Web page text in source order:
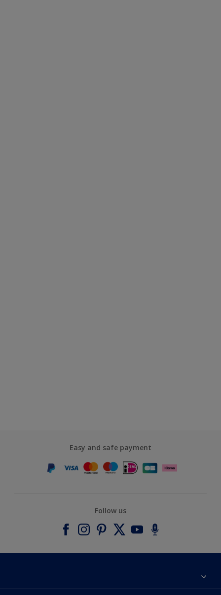
Easy and safe payment
Follow us